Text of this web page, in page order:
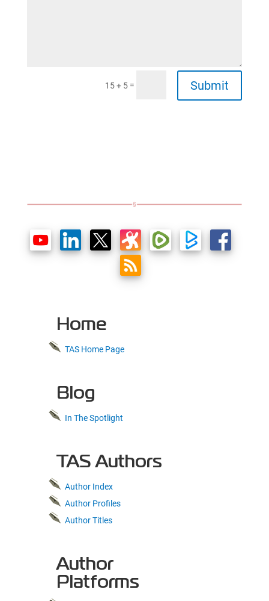
15 + 5 = Submit
Home
TAS Home Page
Blog
In The Spotlight
TAS Authors
Author Index
Author Profiles
Author Titles
Author
Platforms